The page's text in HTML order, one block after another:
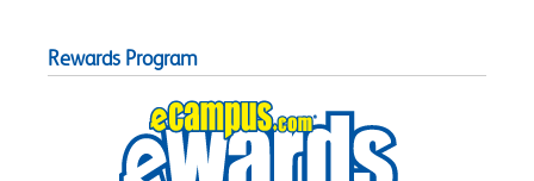
Rewards Program